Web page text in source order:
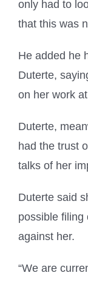
only had to
that this was
He added he
Duterte,
on her work
Duterte,
had the trust
talks of her
Duterte said
possible filing
against her.
“We are